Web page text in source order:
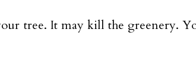
tree. It may kill the greenery.